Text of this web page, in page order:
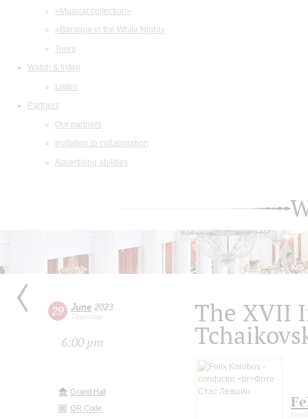
«Musical collection»
«Baroque in the White Night»
Tours
Watch & listen
Listen
Partners
Our partners
Invitation to collaboration
Advertising abilities
29 June 2023
Thursday
6:00 pm
Grand Hall
QR Code
The XVII